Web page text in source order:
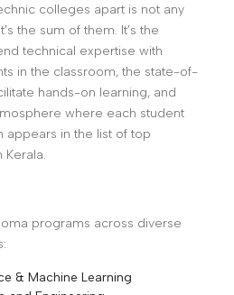
colleges apart is not any
the sum of them. It’s the
technical expertise with
in the classroom, the state-of-
hands-on learning, and
where each student
appears in the list of top
programs across diverse
& Machine Learning